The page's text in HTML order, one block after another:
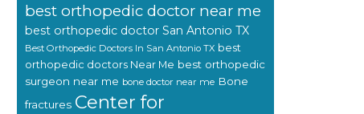
best orthopedic doctor near me
best orthopedic doctor San Antonio TX
Best Orthopedic Doctors In San Antonio TX best
orthopedic doctors Near Me best orthopedic
surgeon near me bone doctor near me Bone
fractures Center for